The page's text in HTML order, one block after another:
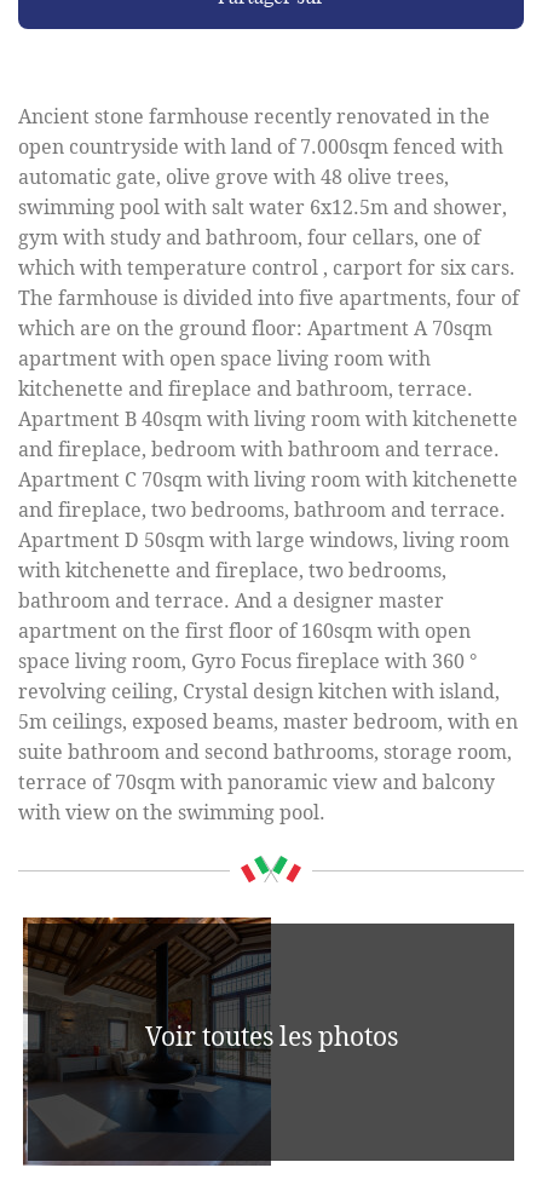
Ancient stone farmhouse recently renovated in the
open countryside with land of 7.000sqm fenced with
automatic gate, olive grove with 48 olive trees,
swimming pool with salt water 6x12.5m and shower,
gym with study and bathroom, four cellars, one of
which with temperature control , carport for six cars.
The farmhouse is divided into five apartments, four of
which are on the ground floor: Apartment A 70sqm
apartment with open space living room with
kitchenette and fireplace and bathroom, terrace.
Apartment B 40sqm with living room with kitchenette
and fireplace, bedroom with bathroom and terrace.
Apartment C 70sqm with living room with kitchenette
and fireplace, two bedrooms, bathroom and terrace.
Apartment D 50sqm with large windows, living room
with kitchenette and fireplace, two bedrooms,
bathroom and terrace. And a designer master
apartment on the first floor of 160sqm with open
space living room, Gyro Focus fireplace with 360 °
revolving ceiling, Crystal design kitchen with island,
5m ceilings, exposed beams, master bedroom, with en
suite bathroom and second bathrooms, storage room,
terrace of 70sqm with panoramic view and balcony
with view on the swimming pool.